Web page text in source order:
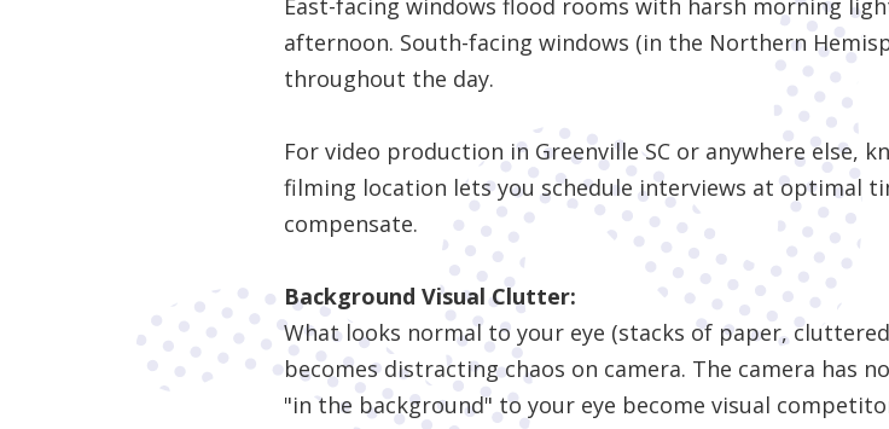
East-facing windows flood rooms with harsh morning
afternoon. South-facing windows (in the Northern
throughout the day.
For video production in Greenville SC or anywhere else,
filming location lets you schedule interviews at optimal
compensate.
Background Visual Clutter:
What looks normal to your eye (stacks of paper,
becomes distracting chaos on camera. The camera has
"in the background" to your eye become visual